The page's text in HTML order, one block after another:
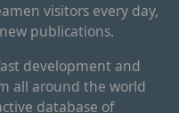
visitors every day,
publications.
development and
all around the world
database of